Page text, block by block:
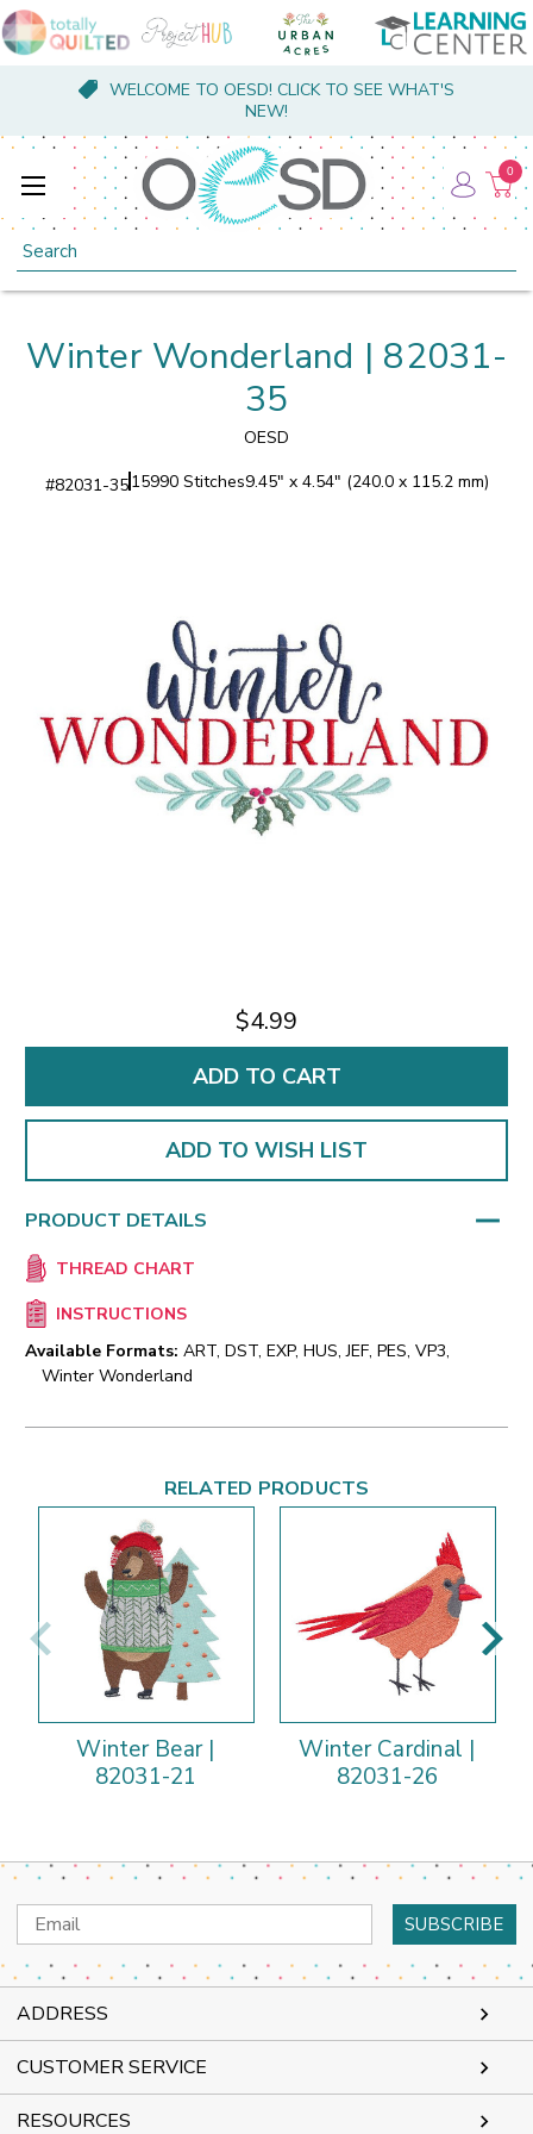
WELCOME TO OESD! CLICK TO SEE WHAT'S
NEW!
Search
0
Winter Wonderland | 82031-
35
OESD
#82031-3515990 Stitches9.45" x 4.54" (240.0 x 115.2 mm)
$4.99
ADD TO WISH LIST
PRODUCT DETAILS
THREAD CHART
INSTRUCTIONS
Available Formats: ART, DST, EXP, HUS, JEF, PES, VP3,
Winter Wonderland
RELATED PRODUCTS
Winter Bear |
82031-21
Winter Cardinal |
82031-26
Email
Address
ADDRESS
CUSTOMER SERVICE
RESOURCES